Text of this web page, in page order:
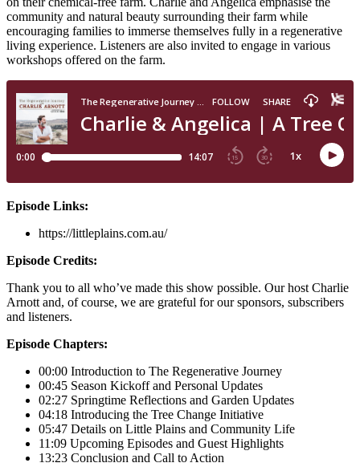
community and natural beauty surrounding their farm while
encouraging families to immerse themselves fully in a regenerative
living experience. Listeners are also invited to engage in various
workshops offered on the farm.
Episode Links:
https://littleplains.com.au/
Episode Credits:
Thank you to all who’ve made this show possible. Our host Charlie
Arnott and, of course, we are grateful for our sponsors, subscribers
and listeners.
Episode Chapters:
00:00 Introduction to The Regenerative Journey
00:45 Season Kickoff and Personal Updates
02:27 Springtime Reflections and Garden Updates
04:18 Introducing the Tree Change Initiative
05:47 Details on Little Plains and Community Life
11:09 Upcoming Episodes and Guest Highlights
13:23 Conclusion and Call to Action